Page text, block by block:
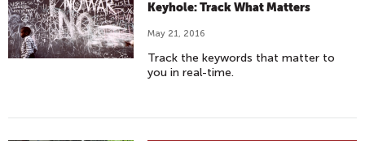
Keyhole: Track What Matters
May 21, 2016
Track the keywords that matter to
you in real-time.